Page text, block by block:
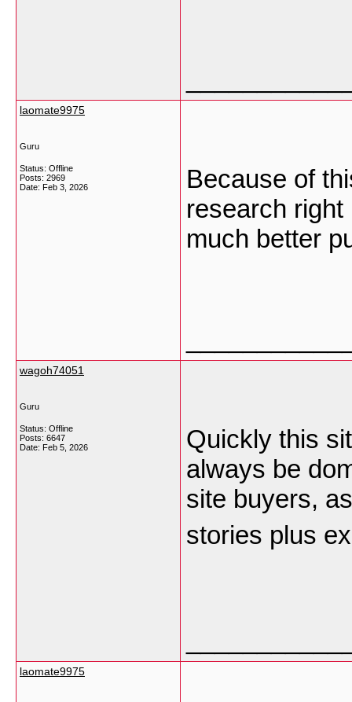
laomate9975
Guru
Status: Offline
Posts: 2969
Date: Feb 3, 2026
Because of
research right
much better
wagoh74051
Guru
Status: Offline
Posts: 6647
Date: Feb 5, 2026
Quickly this
always be
site buyers,
stories plus
laomate9975